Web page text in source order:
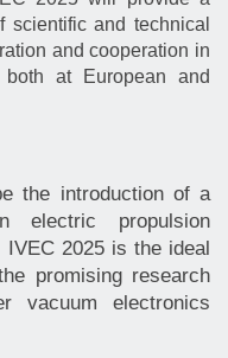
and technical
and cooperation in
at European and
the introduction of a
electric propulsion
2025 is the ideal
promising research
vacuum electronics